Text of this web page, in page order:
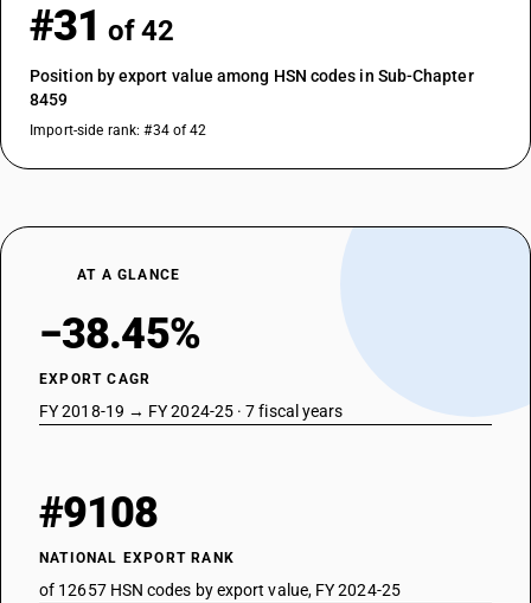
#31 of 42
Position by export value among HSN codes in Sub-Chapter
8459
Import-side rank: #34 of 42
AT A GLANCE
−38.45%
EXPORT CAGR
FY 2018-19 → FY 2024-25 · 7 fiscal years
#9108
NATIONAL EXPORT RANK
of 12657 HSN codes by export value, FY 2024-25